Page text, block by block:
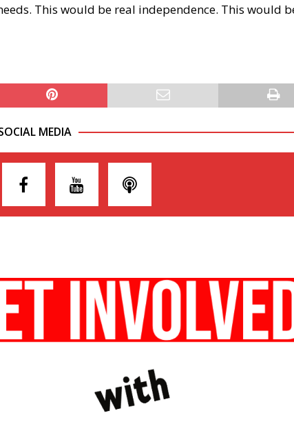
This would be real independence. This would
MEDIA